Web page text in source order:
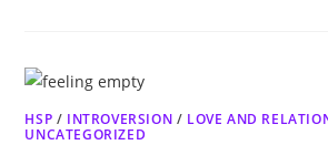
HSP / INTROVERSION / LOVE AND
UNCATEGORIZED